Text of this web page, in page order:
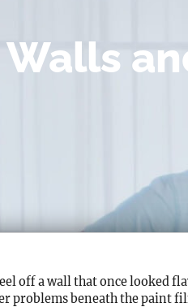
off a wall that once looked
beneath the paint